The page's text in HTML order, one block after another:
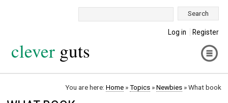
Log in Register
cleverguts
You are here: Home»Topics»Newbies»What book